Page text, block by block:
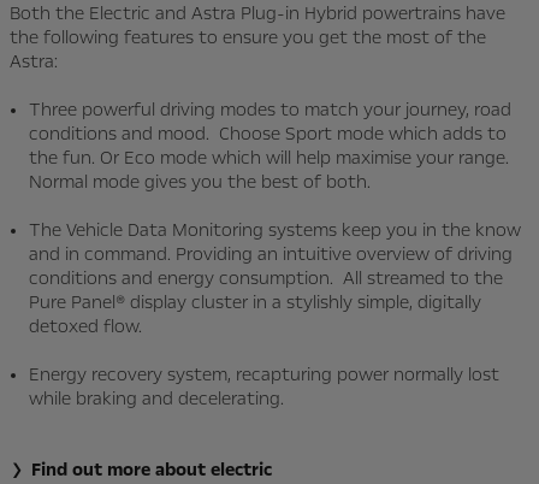
Both the Electric and Astra Plug-in Hybrid powertrains have
the following features to ensure you get the most of the
Astra:
Three powerful driving modes to match your journey, road
conditions and mood. Choose Sport mode which adds to
the fun. Or Eco mode which will help maximise your range.
Normal mode gives you the best of both.
The Vehicle Data Monitoring systems keep you in the know
and in command. Providing an intuitive overview of driving
conditions and energy consumption. All streamed to the
Pure Panel® display cluster in a stylishly simple, digitally
detoxed flow.
Energy recovery system, recapturing power normally lost
while braking and decelerating.
Find out more about electric